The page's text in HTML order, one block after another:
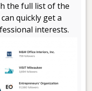
the full list of the
quickly get a
interests.